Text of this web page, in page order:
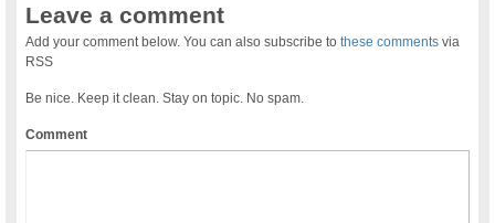
Leave a comment
Add your comment below. You can also subscribe tothese comments via
RSS
Be nice. Keep it clean. Stay on topic. No spam.
Comment